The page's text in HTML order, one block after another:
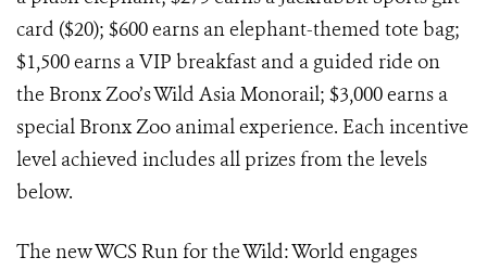
card ($20); $600 earns an elephant-themed tote bag;
$1,500 earns a VIP breakfast and a guided ride on
the Bronx Zoo’s Wild Asia Monorail; $3,000 earns a
special Bronx Zoo animal experience. Each incentive
level achieved includes all prizes from the levels
below.
The new WCS Run for the Wild: World engages